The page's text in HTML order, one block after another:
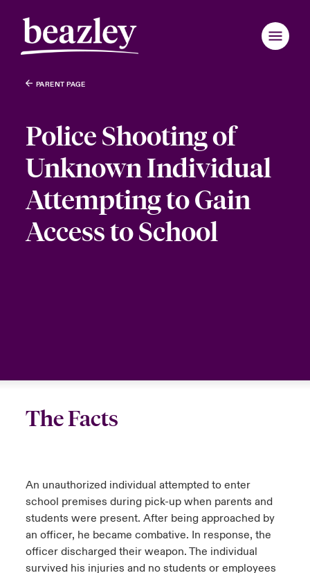
PARENT PAGE
Police Shooting of
Unknown Individual
Attempting to Gain
Access to School
The Facts
An unauthorized individual attempted to enter
school premises during pick-up when parents and
students were present. After being approached by
an officer, he became combative. In response, the
officer discharged their weapon. The individual
survived his injuries and no students or employees